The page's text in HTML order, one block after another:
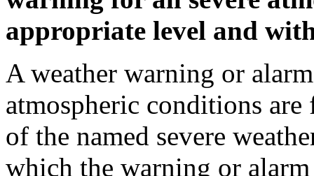
appropriate level and
A weather warning or
atmospheric conditions
of the named severe
which the warning or